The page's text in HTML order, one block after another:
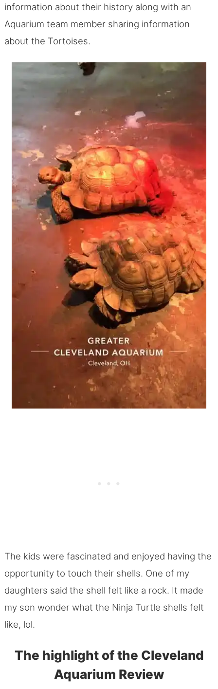
information about their history along with an
Aquarium team member sharing information
about the Tortoises.
The kids were fascinated and enjoyed having the
opportunity to touch their shells. One of my
daughters said the shell felt like a rock. It made
my son wonder what the Ninja Turtle shells felt
like, lol.
The highlight of the Cleveland
Aquarium Review